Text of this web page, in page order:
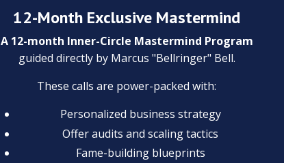
12-Month Exclusive Mastermind
A 12-month Inner-Circle Mastermind Program
guided directly by Marcus "Bellringer" Bell.
These calls are power-packed with:
Personalized business strategy
Offer audits and scaling tactics
Fame-building blueprints